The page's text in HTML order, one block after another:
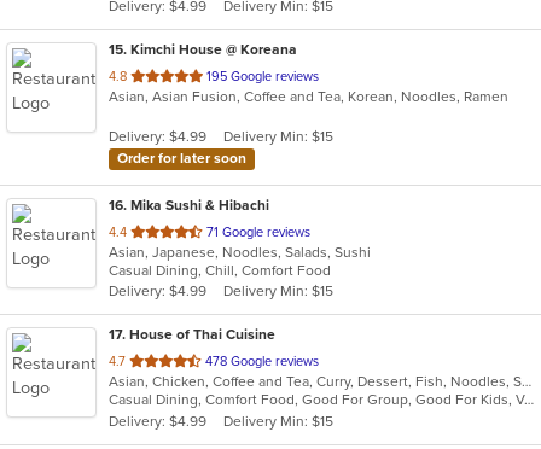
stars.
Delivery: $4.99 Delivery Min: $15
15. Kimchi House @ Koreana
4.8 out
of
stars.
195 Google reviews
Asian, Asian Fusion, Coffee and Tea, Korean, Noodles, Ramen
Delivery: $4.99
Delivery Min: $15
Order for later soon
16. Mika Sushi & Hibachi
4.4 out
of
5
stars.
71 Google reviews
Asian, Japanese, Noodles, Salads, Sushi
Casual Dining, Chill, Comfort Food
Delivery: $4.99
Delivery Min: $15
17. House of Thai Cuisine
4.7 out
of
5
stars.
478 Google reviews
Asian, Chicken, Coffee and Tea, Curry, Dessert, Fish, Noodles, Salads, Seafood, Thai, Vegetarian
Casual Dining, Comfort Food, Good For Group, Good For Kids, Vegan Options, Vegetarian Options
Delivery: $4.99
Delivery Min: $15